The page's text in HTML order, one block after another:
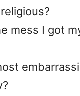
mess I got